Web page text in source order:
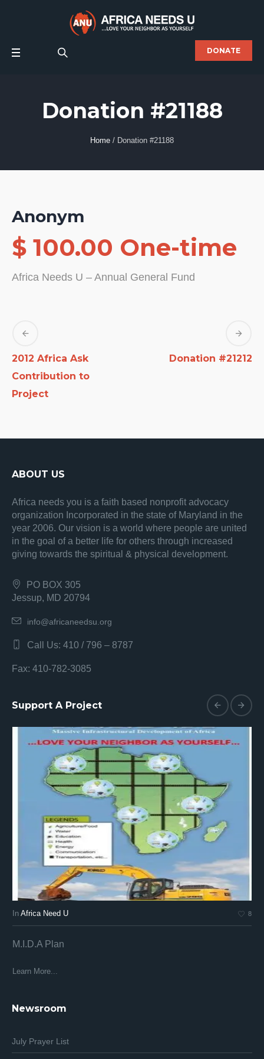
DONATE
Donation #21188
Home / Donation #21188
Anonym
$ 100.00 One-time
Africa Needs U – Annual General Fund
2012 Africa Ask
Contribution to
Project
Donation #21212
ABOUT US
Africa needs you is a faith based nonprofit advocacy
organization Incorporated in the state of Maryland in the
year 2006. Our vision is a world where people are united
in the goal of a better life for others through increased
giving towards the spiritual & physical development.
PO BOX 305
Jessup, MD 20794
info@africaneedsu.org
Call Us: 410 / 796 – 8787
Fax: 410-782-3085
Support A Project
InAfrica Need U 8
M.I.D.A Plan
Learn More...
Newsroom
July Prayer List